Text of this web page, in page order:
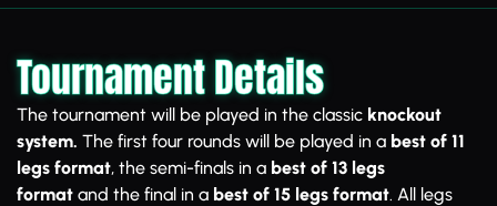
Tournament Details
The tournament will be played in the classic knockout
system. The first four rounds will be played in a best of 11
legs format, the semi-finals in a best of 13 legs
format and the final in a best of 15 legs format. All legs